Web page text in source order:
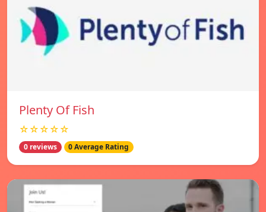
Plenty Of Fish
☆☆☆☆☆
0 reviews 0 Average Rating